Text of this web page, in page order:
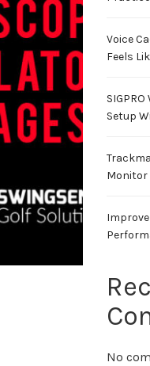
Voice
Feels
Setup
Monitor
No